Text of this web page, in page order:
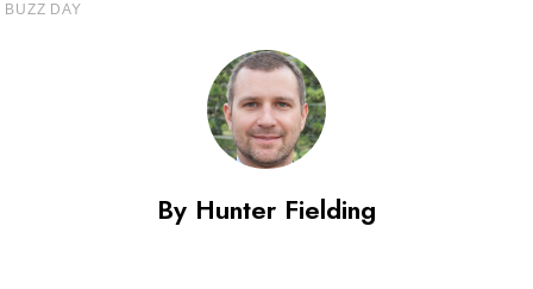
By Hunter Fielding